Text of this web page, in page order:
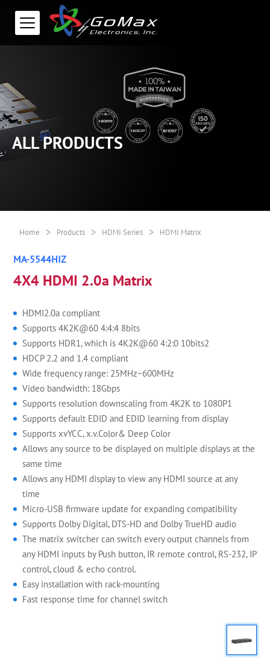
ALL PRODUCTS
Home > Products > HDMI Series > HDMI Matrix
MA-5544HIZ
4X4 HDMI 2.0a Matrix
HDMI2.0a compliant
Supports 4K2K@60 4:4:4 8bits
Supports HDR1, which is 4K2K@60 4:2:0 10bits2
HDCP 2.2 and 1.4 compliant
Wide frequency range: 25MHz~600MHz
Video bandwidth: 18Gbps
Supports resolution downscaling from 4K2K to 1080P1
Supports default EDID and EDID learning from display
Supports xvYCC, x.v.Color& Deep Color
Allows any source to be displayed on multiple displays at the
same time
Allows any HDMI display to view any HDMI source at any
time
Micro-USB firmware update for expanding compatibility
Supports Dolby Digital, DTS-HD and Dolby TrueHD audio
The matrix switcher can switch every output channels from
any HDMI inputs by Push button, IR remote control, RS-232, IP
control, cloud & echo control.
Easy installation with rack-mounting
Fast response time for channel switch